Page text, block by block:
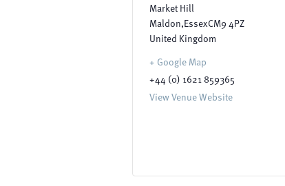
Market Hill
Maldon,EssexCM9 4PZ
United Kingdom
+ Google Map
+44 (0) 1621 859365
View Venue Website